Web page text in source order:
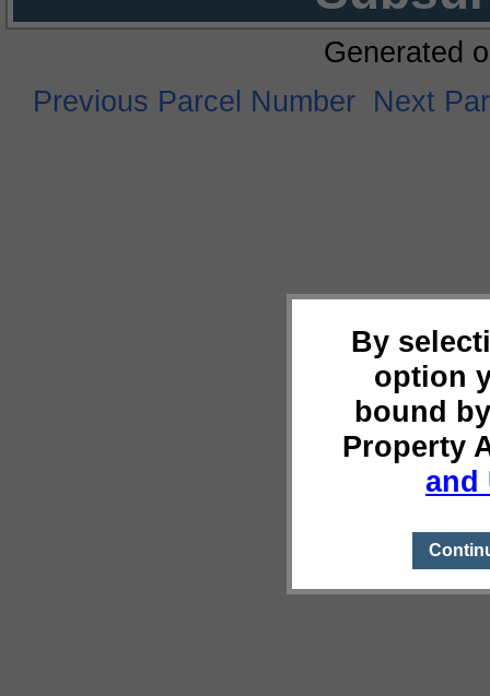
By
option
bound
Property
and
Generated
Previous Parcel Number Next